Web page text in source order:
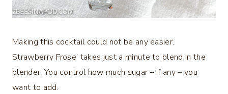
Making this cocktail could not be any easier.
Strawberry Frose’ takes just a minute to blend in the
blender. You control how much sugar – if any – you
want to add.